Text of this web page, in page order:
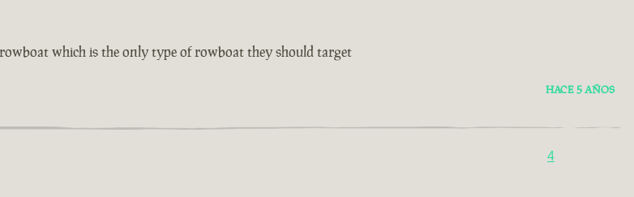
which is the only type of rowboat they should target
HACE 5 AÑOS
4